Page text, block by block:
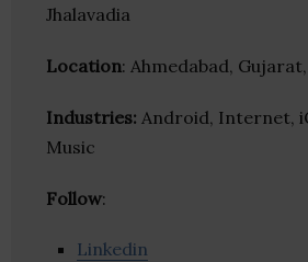
Jhalavadia
Location: Ahmedabad,
Industries: Android, Internet,
Music
Follow:
Linkedin